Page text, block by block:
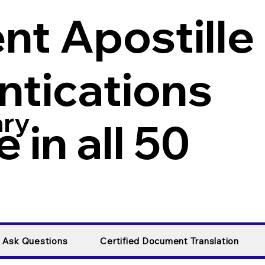
Apostille
in all 50
Questions Certified Document Translation